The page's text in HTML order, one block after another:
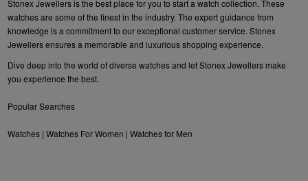
Stonex Jewellers is the best place for you to start a watch collection. These
watches are some of the finest in the industry. The expert guidance from
knowledge is a commitment to our exceptional customer service. Stonex
Jewellers ensures a memorable and luxurious shopping experience.
Dive deep into the world of diverse watches and let Stonex Jewellers make
you experience the best.
Popular Searches
Watches |Watches For Women |Watches for Men